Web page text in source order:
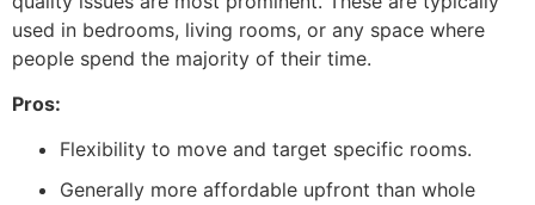
used in bedrooms, living rooms, or any space where
people spend the majority of their time.
Pros:
Flexibility to move and target specific rooms.
Generally more affordable upfront than whole